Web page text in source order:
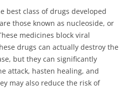
best class of drugs developed
those known as nucleoside, or
medicines block viral
drugs can actually destroy the
but they can significantly
attack, hasten healing, and
may also reduce the risk of